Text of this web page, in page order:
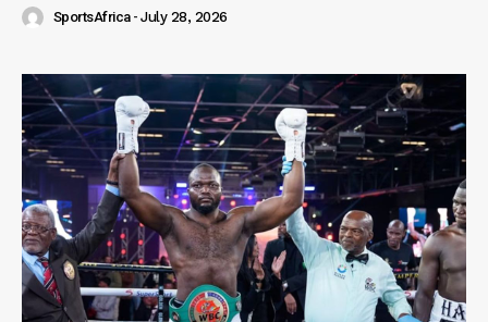
SportsAfrica - July 28, 2026